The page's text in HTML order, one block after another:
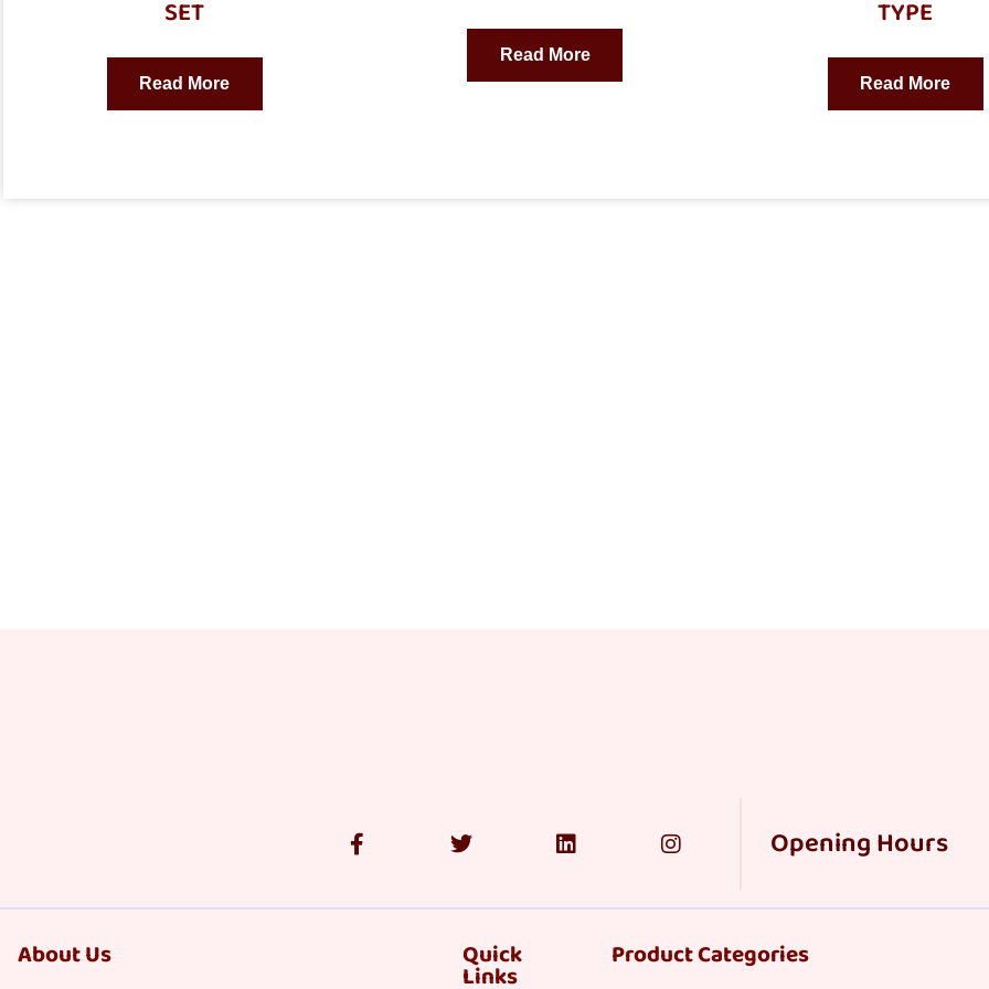
SET
Read More
Read More
TYPE
Read More
Opening Hours
About Us Quick
Links
Product Categories